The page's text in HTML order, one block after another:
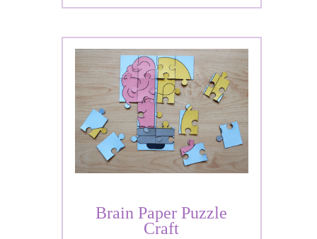
Brain Paper Puzzle
Craft